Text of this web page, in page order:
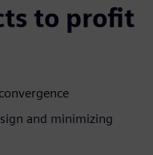
to profit
and minimizing